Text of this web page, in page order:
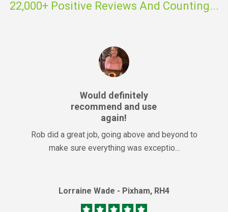
22,000+ Positive Reviews And Counting...
Would definitely
recommend and use
again!
Rob did a great job, going above and beyond to
make sure everything was exceptio...
Lorraine Wade - Pixham, RH4